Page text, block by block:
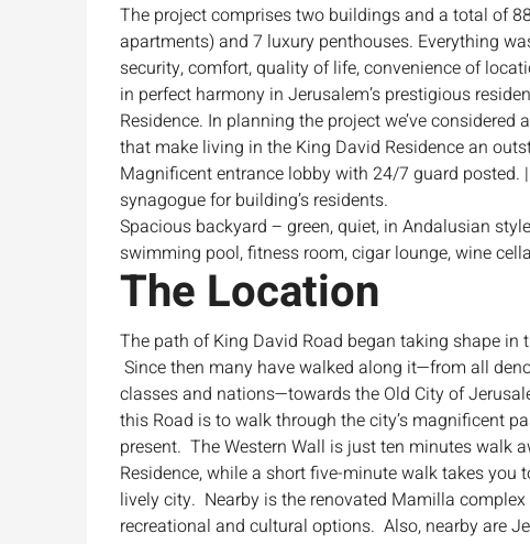
The project comprises two buildings and a total of
apartments) and 7 luxury penthouses. Everything
security, comfort, quality of life, convenience of
in perfect harmony in Jerusalem’s prestigious
Residence. In planning the project we’ve
that make living in the King David Residence an
Magnificent entrance lobby with 24/7 guard posted.
synagogue for building’s residents.
Spacious backyard – green, quiet, in Andalusian
swimming pool, fitness room, cigar lounge, wine
The Location
The path of King David Road began taking shape in
Since then many have walked along it—from all
classes and nations—towards the Old City of
this Road is to walk through the city’s magnificent
present. The Western Wall is just ten minutes walk
Residence, while a short five-minute walk takes you
lively city. Nearby is the renovated Mamilla
recreational and cultural options. Also, nearby are